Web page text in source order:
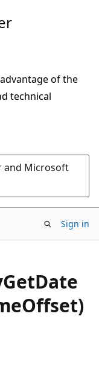
of the
technical
and Microsoft
Sign in
GetDate